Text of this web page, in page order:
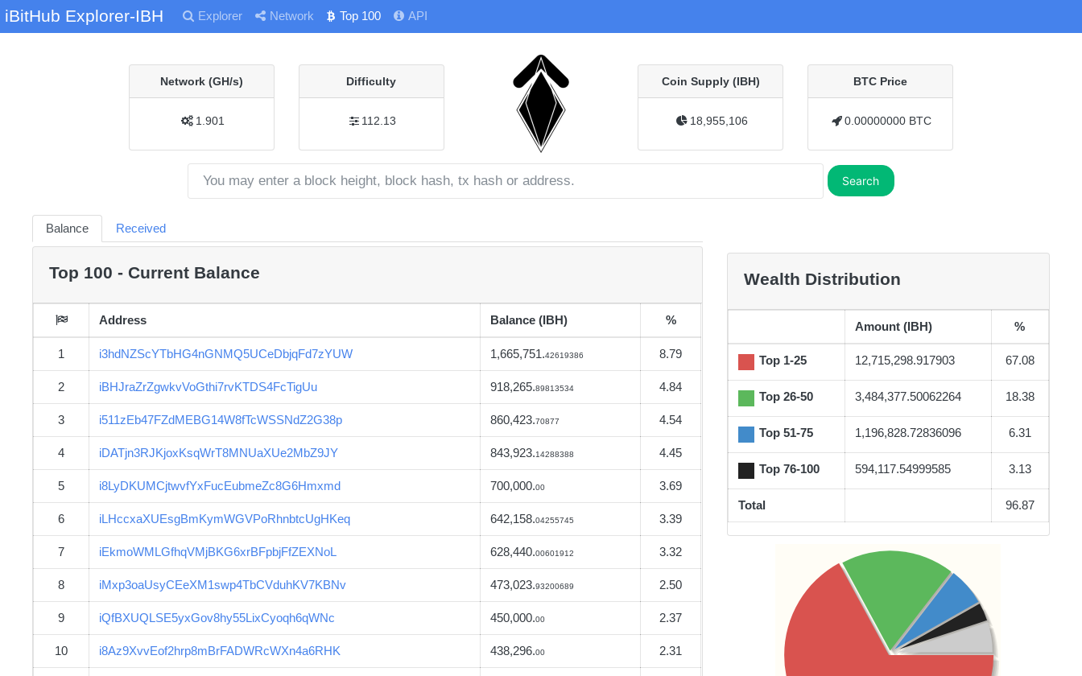
iBitHub Explorer-IBH Explorer Network Top 100 API
Network (GH/s)
1.901
Difficulty
112.13
Coin Supply (IBH)
18,955,106
BTC Price
0.00000000 BTC
Search
Balance Received
Top 100 - Current Balance
Address Balance (IBH) %
1 i3hdNZScYTbHG4nGNMQ5UCeDbjqFd7zYUW 1,665,751.42619386 8.79
2 iBHJraZrZgwkvVoGthi7rvKTDS4FcTigUu 918,265.89813534 4.84
3 i511zEb47FZdMEBG14W8fTcWSSNdZ2G38p 860,423.70877 4.54
4 iDATjn3RJKjoxKsqWrT8MNUaXUe2MbZ9JY 843,923.14288388 4.45
5 i8LyDKUMCjtwvfYxFucEubmeZc8G6Hmxmd 700,000.00 3.69
6 iLHccxaXUEsgBmKymWGVPoRhnbtcUgHKeq 642,158.04255745 3.39
7 iEkmoWMLGfhqVMjBKG6xrBFpbjFfZEXNoL 628,440.00601912 3.32
8 iMxp3oaUsyCEeXM1swp4TbCVduhKV7KBNv 473,023.93200689 2.50
9 iQfBXUQLSE5yxGov8hy55LixCyoqh6qWNc 450,000.00 2.37
10 i8Az9XvvEof2hrp8mBrFADWRcWXn4a6RHK 438,296.00 2.31
Wealth Distribution
Amount (IBH) %
Top 1-25 12,715,298.917903 67.08
Top 26-50 3,484,377.50062264 18.38
Top 51-75 1,196,828.72836096 6.31
Top 76-100 594,117.54999585 3.13
Total 96.87